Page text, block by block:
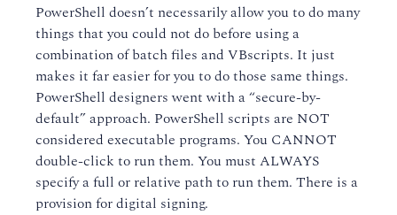
PowerShell doesn’t necessarily allow you to do many
things that you could not do before using a
combination of batch files and VBscripts. It just
makes it far easier for you to do those same things.
PowerShell designers went with a “secure-by-
default” approach. PowerShell scripts are NOT
considered executable programs. You CANNOT
double-click to run them. You must ALWAYS
specify a full or relative path to run them. There is a
provision for digital signing.